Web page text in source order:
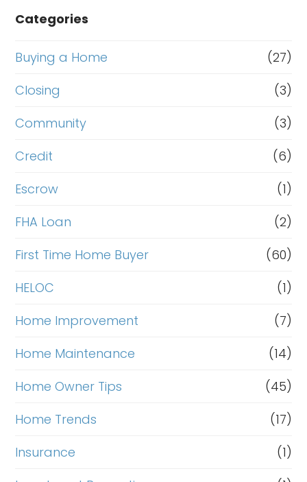
Categories
Buying a Home
(27)
Closing
(3)
Community
(3)
Credit
(6)
Escrow
(1)
FHA Loan
(2)
First Time Home Buyer
(60)
HELOC
(1)
Home Improvement
(7)
Home Maintenance
(14)
Home Owner Tips
(45)
Home Trends
(17)
Insurance
(1)